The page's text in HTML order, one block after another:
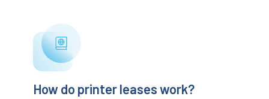
How do printer leases work?